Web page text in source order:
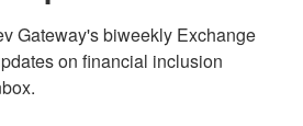
Gateway's biweekly Exchange
on financial inclusion